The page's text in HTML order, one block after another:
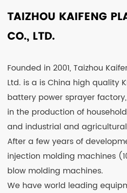
TAIZHOU KAIFENG
CO., LTD.
Founded in 2001, Taizhou
Ltd. is a isChina high quality
battery power sprayer factory
in the production of
and industrial and
After a few years of
injection molding machines
blow molding machines.
We have world leading